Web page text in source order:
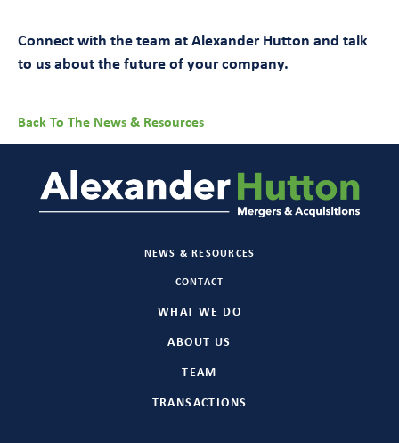
Connect with the team at Alexander Hutton and talk
to us about the future of your company.
Back To The News & Resources
NEWS & RESOURCES
CONTACT
WHAT WE DO
ABOUT US
TEAM
TRANSACTIONS